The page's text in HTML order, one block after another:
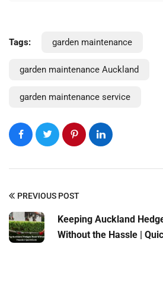
Tags: garden maintenance
garden maintenance Auckland
garden maintenance service
PREVIOUS POST
Keeping Auckland
Without the Hassle |